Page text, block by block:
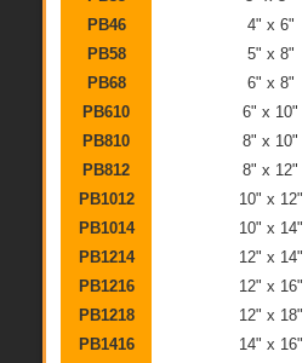
PB46
4" x 6"
PB58
5" x 8"
PB68
6" x 8"
PB610
6" x 10"
PB810
8" x 10"
PB812
8" x 12"
PB1012
10" x 12"
PB1014
10" x 14"
PB1214
12" x 14"
PB1216
12" x 16"
PB1218
12" x 18"
PB1416
14" x 16"